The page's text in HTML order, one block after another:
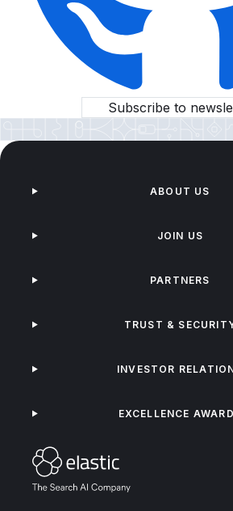
Subscribe to
ABOUT US
JOIN US
PARTNERS
TRUST &
INVESTOR
EXCELLENCE